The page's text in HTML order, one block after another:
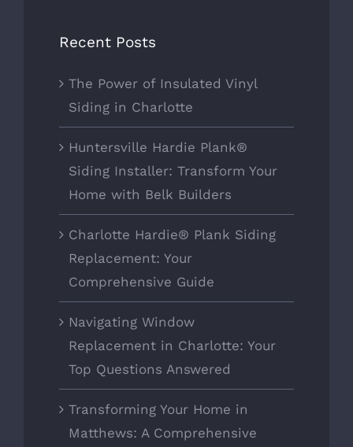
Recent Posts
The Power of Insulated Vinyl
Siding in Charlotte
Huntersville Hardie Plank®
Siding Installer: Transform Your
Home with Belk Builders
Charlotte Hardie® Plank Siding
Replacement: Your
Comprehensive Guide
Navigating Window
Replacement in Charlotte: Your
Top Questions Answered
Transforming Your Home in
Matthews: A Comprehensive